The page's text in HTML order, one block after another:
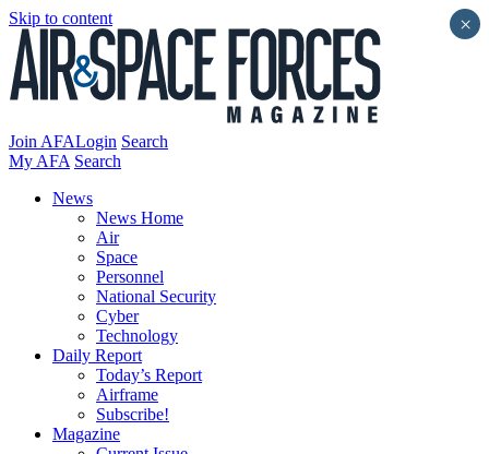
Skip to content
Join AFALogin Search
My AFA Search
News
News Home
Air
Space
Personnel
National Security
Cyber
Technology
Daily Report
Today’s Report
Airframe
Subscribe!
Magazine
×